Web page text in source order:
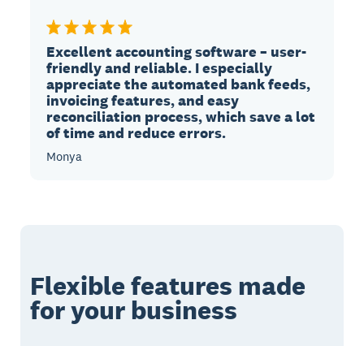
Excellent accounting software – user-
friendly and reliable. I especially
appreciate the automated bank feeds,
invoicing features, and easy
reconciliation process, which save a lot
of time and reduce errors.
Monya
Flexible features made
for your business